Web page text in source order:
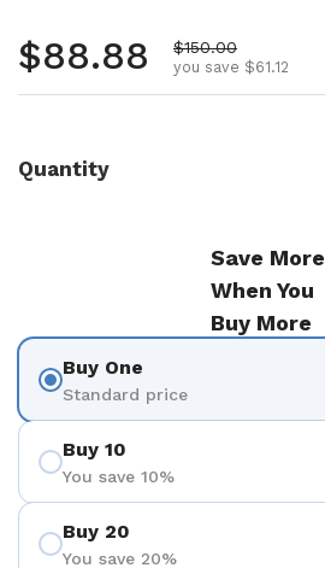
Regular price
$88.88 Sale price
$150.00
you save $61.12
Quantity
Save More
When You
Buy More
Buy One
Standard price
Buy 10
You save 10%
Buy 20
You save 20%